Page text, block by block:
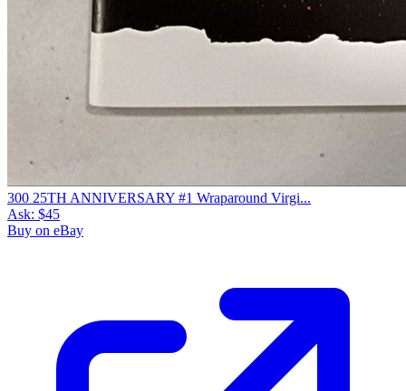
300 25TH ANNIVERSARY #1 Wraparound Virgi...
Ask: $45
Buy on eBay